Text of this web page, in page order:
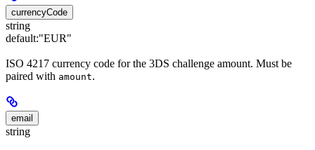
currencyCode
string
default:"EUR"
ISO 4217 currency code for the 3DS challenge amount. Must be
paired with amount.
email
string